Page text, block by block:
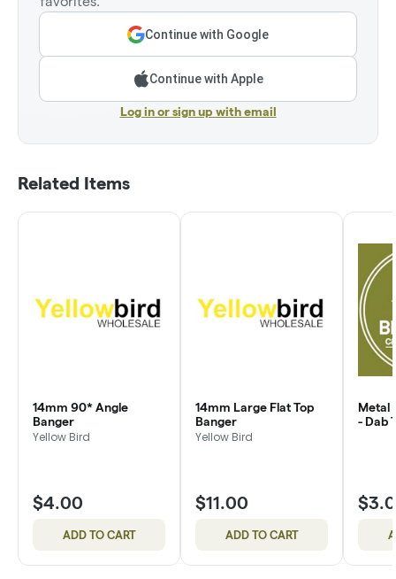
Continue with Google
Continue with Apple
Log in or sign up with email
Related Items
14mm 90* Angle
Banger
Yellow Bird
$4.00
ADD TO CART
14mm Large Flat Top
Banger
Yellow Bird
$11.00
ADD TO CART
Metal
- Dab